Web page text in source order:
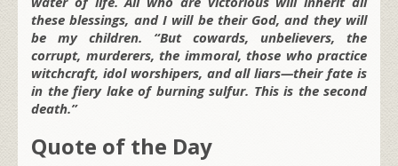
these blessings, and I will be their God, and they will
be my children. “But cowards, unbelievers, the
corrupt, murderers, the immoral, those who practice
witchcraft, idol worshipers, and all liars—their fate is
in the fiery lake of burning sulfur. This is the second
death.”
Quote of the Day